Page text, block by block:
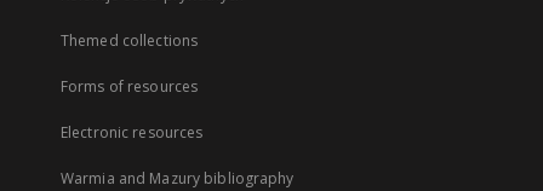
Themed collections
Forms of resources
Electronic resources
Warmia and Mazury bibliography